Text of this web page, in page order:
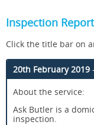
Inspection
Click the title bar on
20th February 2019
About the service:
Ask Butler is a
inspection.